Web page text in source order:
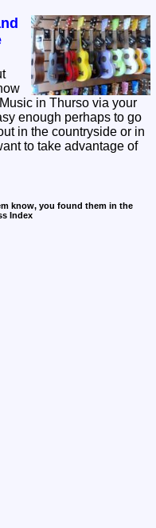
in Thurso via your
enough perhaps to go
in the countryside or in
to take advantage of
know, you found them in the
Index